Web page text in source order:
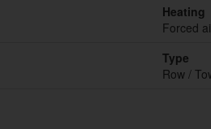
Heating
Forced
Type
Row /